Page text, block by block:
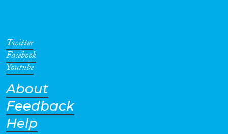
Twitter
Facebook
Youtube
About
Feedback
Help